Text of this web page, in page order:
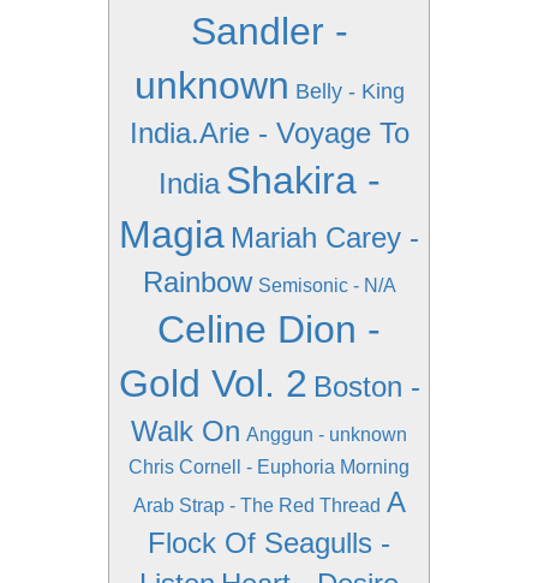
Sandler -
unknown Belly - King
India.Arie - Voyage To
India Shakira -
Magia Mariah Carey -
Rainbow Semisonic - N/A
Celine Dion -
Gold Vol. 2 Boston -
Walk On Anggun - unknown
Chris Cornell - Euphoria Morning
Arab Strap - The Red Thread A
Flock Of Seagulls -